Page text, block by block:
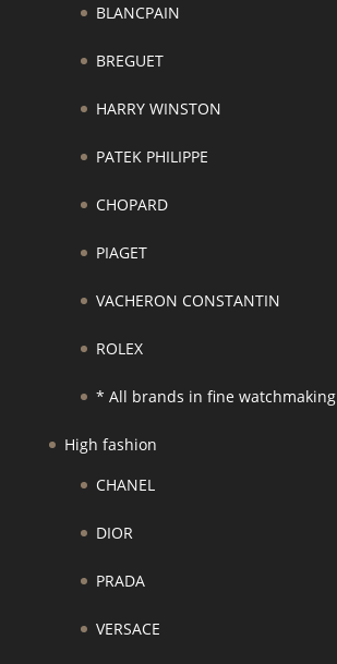
BLANCPAIN
BREGUET
HARRY WINSTON
PATEK PHILIPPE
CHOPARD
PIAGET
VACHERON CONSTANTIN
ROLEX
* All brands in fine watchmaking
High fashion
CHANEL
DIOR
PRADA
VERSACE